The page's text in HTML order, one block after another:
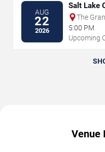
AUG
22
2026
Salt Lake
The
5:00 PM
Upcoming
Venue